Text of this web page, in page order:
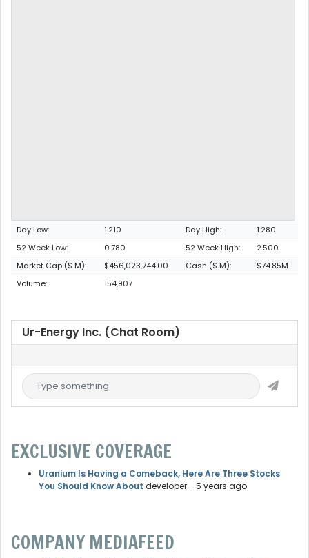
Day Low: 1.210 Day High:
1.280
52 Week Low:
0.780 52 Week High:
2.500
Market Cap ($ M):
$456,023,744.00 Cash ($ M):
$74.85M
Volume:
154,907
Ur-Energy Inc. (Chat Room)
EXCLUSIVE COVERAGE
Uranium Is Having a Comeback, Here Are Three Stocks
You Should Know About developer- 5 years ago
COMPANY MEDIAFEED